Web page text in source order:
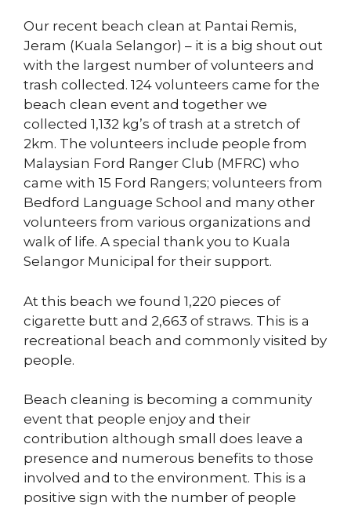
Our recent beach clean at Pantai Remis,
Jeram (Kuala Selangor) – it is a big shout out
with the largest number of volunteers and
trash collected. 124 volunteers came for the
beach clean event and together we
collected 1,132 kg’s of trash at a stretch of
2km. The volunteers include people from
Malaysian Ford Ranger Club (MFRC) who
came with 15 Ford Rangers; volunteers from
Bedford Language School and many other
volunteers from various organizations and
walk of life. A special thank you to Kuala
Selangor Municipal for their support.
At this beach we found 1,220 pieces of
cigarette butt and 2,663 of straws. This is a
recreational beach and commonly visited by
people.
Beach cleaning is becoming a community
event that people enjoy and their
contribution although small does leave a
presence and numerous benefits to those
involved and to the environment. This is a
positive sign with the number of people